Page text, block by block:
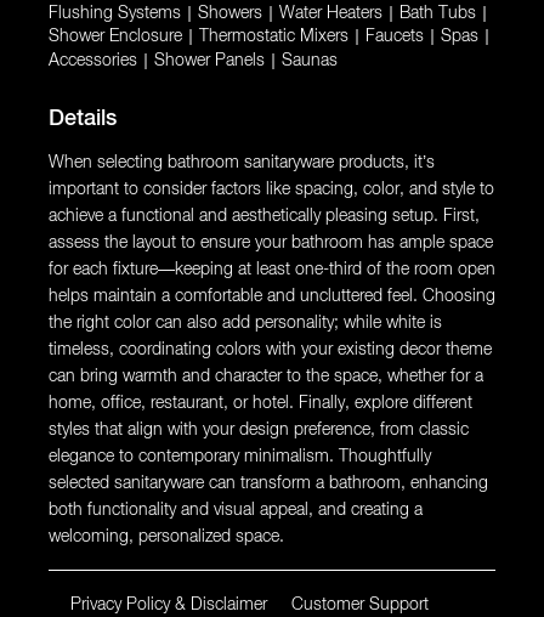
Flushing Systems Showers Water Heaters Bath Tubs
Shower Enclosure Thermostatic Mixers Faucets Spas
Accessories Shower Panels Saunas
Details
When selecting bathroom sanitaryware products, it’s
important to consider factors like spacing, color, and style to
achieve a functional and aesthetically pleasing setup. First,
assess the layout to ensure your bathroom has ample space
for each fixture—keeping at least one-third of the room open
helps maintain a comfortable and uncluttered feel. Choosing
the right color can also add personality; while white is
timeless, coordinating colors with your existing decor theme
can bring warmth and character to the space, whether for a
home, office, restaurant, or hotel. Finally, explore different
styles that align with your design preference, from classic
elegance to contemporary minimalism. Thoughtfully
selected sanitaryware can transform a bathroom, enhancing
both functionality and visual appeal, and creating a
welcoming, personalized space.
Privacy Policy & Disclaimer
Customer Support